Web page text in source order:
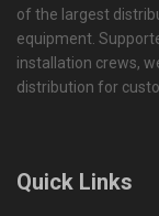
of the largest
equipment.
installation crews,
distribution for
Quick Links